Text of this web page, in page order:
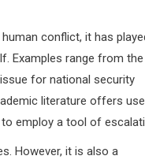
conflict, it has
Examples range from the
for national security
literature offers
employ a tool of
However, it is also a